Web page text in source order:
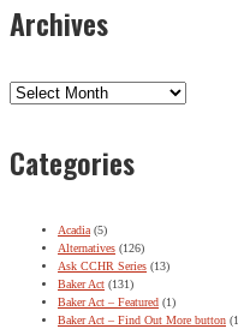
Archives
Archives
Categories
Acadia (5)
Alternatives (126)
Ask CCHR Series (13)
Baker Act (131)
Baker Act – Featured (1)
Baker Act – Find Out More button